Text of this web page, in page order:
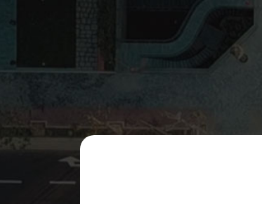
Our Team
Work With Us
Solutions